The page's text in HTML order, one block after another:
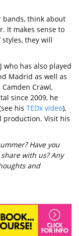
bands, think about
It makes sense to
styles, they will
who has also played
Madrid as well as
Crawl,
since 2009, he
his TEDx video),
production. Visit his
Have you
with us? Any
and